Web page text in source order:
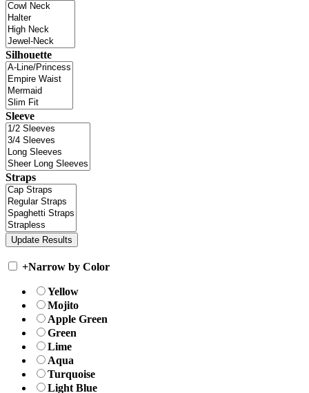
Silhouette
Sleeve
Straps
+Narrow by Color
Yellow
Mojito
Apple Green
Green
Lime
Aqua
Turquoise
Light Blue